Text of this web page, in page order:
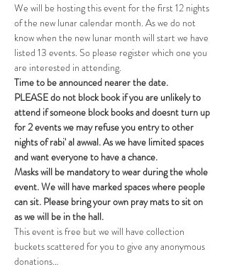
We will be hosting this event for the first 12 nights
of the new lunar calendar month. As we do not
know when the new lunar month will start we have
listed 13 events. So please register which one you
are interested in attending.
Time to be announced nearer the date.
PLEASE do not block book if you are unlikely to
attend if someone block books and doesnt turn up
for 2 events we may refuse you entry to other
nights of rabi' al awwal. As we have limited spaces
and want everyone to have a chance.
Masks will be mandatory to wear during the whole
event. We will have marked spaces where people
can sit. Please bring your own pray mats to sit on
as we will be in the hall.
This event is free but we will have collection
buckets scattered for you to give any anonymous
donations…